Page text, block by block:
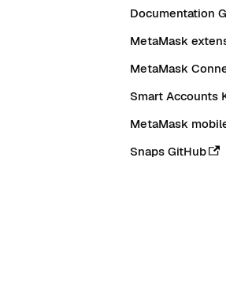
Documentation
MetaMask
MetaMask
Smart Accounts
MetaMask
Snaps GitHub